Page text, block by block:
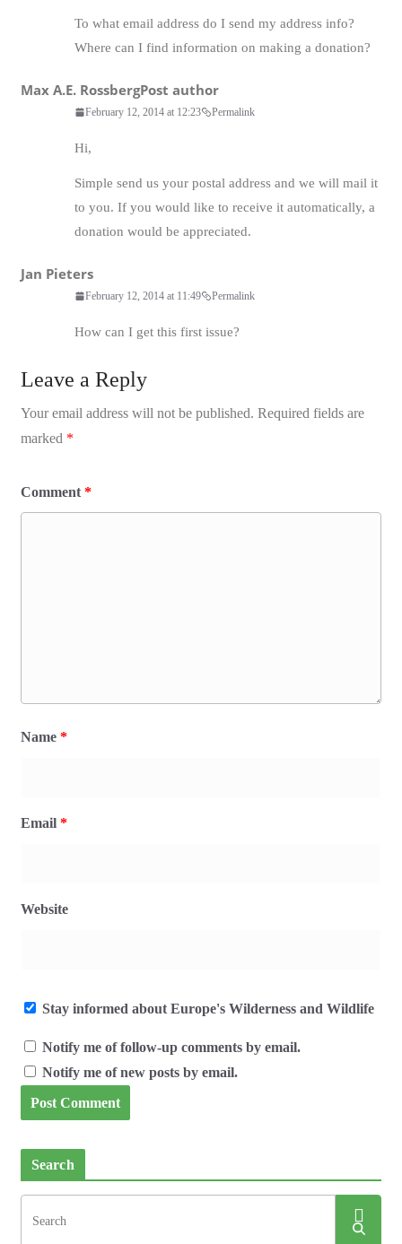
To what email address do I send my address info?
Where can I find information on making a donation?
Max A.E. RossbergPost author
February 12, 2014 at 12:23 Permalink
Hi,
Simple send us your postal address and we will mail it
to you. If you would like to receive it automatically, a
donation would be appreciated.
Jan Pieters
February 12, 2014 at 11:49 Permalink
How can I get this first issue?
Leave a Reply
Your email address will not be published. Required fields are
marked *
Comment *
Name *
Email *
Website
Stay informed about Europe's Wilderness and Wildlife
Notify me of follow-up comments by email.
Notify me of new posts by email.
Search